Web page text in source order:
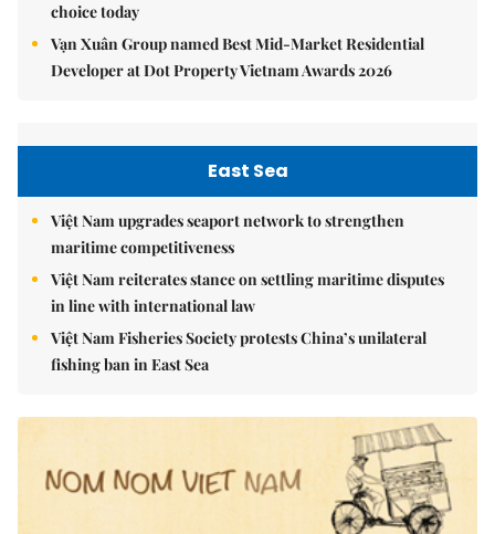
choice today
Vạn Xuân Group named Best Mid-Market Residential
Developer at Dot Property Vietnam Awards 2026
East Sea
Việt Nam upgrades seaport network to strengthen
maritime competitiveness
Việt Nam reiterates stance on settling maritime disputes
in line with international law
Việt Nam Fisheries Society protests China’s unilateral
fishing ban in East Sea